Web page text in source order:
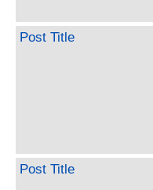
Post Title
Post Title